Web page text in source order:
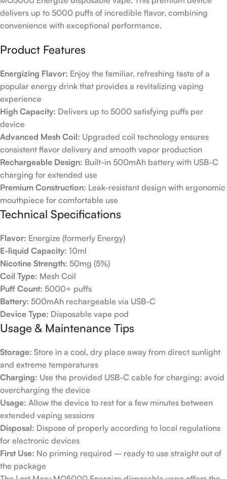
delivers up to 5000 puffs of incredible flavor, combining
convenience with exceptional performance.
Product Features
Energizing Flavor: Enjoy the familiar, refreshing taste of a
popular energy drink that provides a revitalizing vaping
experience
High Capacity: Delivers up to 5000 satisfying puffs per
device
Advanced Mesh Coil: Upgraded coil technology ensures
consistent flavor delivery and smooth vapor production
Rechargeable Design: Built-in 500mAh battery with USB-C
charging for extended use
Premium Construction: Leak-resistant design with ergonomic
mouthpiece for comfortable use
Technical Specifications
Flavor: Energize (formerly Energy)
E-liquid Capacity: 10ml
Nicotine Strength: 50mg (5%)
Coil Type: Mesh Coil
Puff Count: 5000+ puffs
Battery: 500mAh rechargeable via USB-C
Device Type: Disposable vape pod
Usage & Maintenance Tips
Storage: Store in a cool, dry place away from direct sunlight
and extreme temperatures
Charging: Use the provided USB-C cable for charging; avoid
overcharging the device
Usage: Allow the device to rest for a few minutes between
extended vaping sessions
Disposal: Dispose of properly according to local regulations
for electronic devices
First Use: No priming required – ready to use straight out of
the package